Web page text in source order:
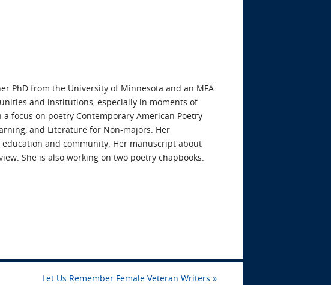
PhD from the University of Minnesota and an MFA
and institutions, especially in moments of
focus on poetry Contemporary American Poetry
and Literature for Non-majors. Her
and community. Her manuscript about
She is also working on two poetry chapbooks.
Let Us Remember Female Veteran Writers »